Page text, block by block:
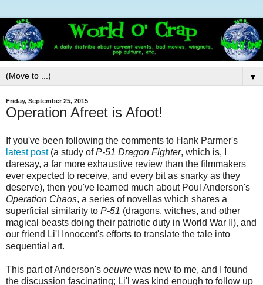
▼
Friday, September 25, 2015
Operation Afreet is Afoot!
If you've been following the comments to Hank Parmer's
latest post(a study ofP-51 Dragon Fighter, which is, I
daresay, a far more exhaustive review than the filmmakers
ever expected to receive, and every bit as snarky as they
deserve), then you've learned much about Poul Anderson's
Operation Chaos, a series of novellas which shares a
superficial similarity to P-51 (dragons, witches, and other
magical beasts doing their patriotic duty in World War II), and
our friend Li'l Innocent's efforts to translate the tale into
sequential art.
This part of Anderson's oeuvre was new to me, and I found
the discussion fascinating; Li'l was kind enough to follow up